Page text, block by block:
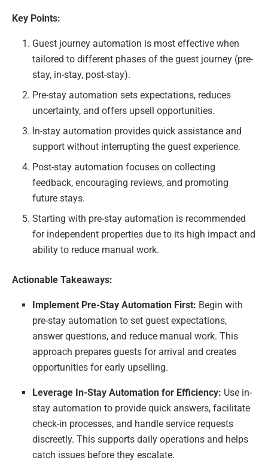
Key Points:
Guest journey automation is most effective when
tailored to different phases of the guest journey (pre-
stay, in-stay, post-stay).
Pre-stay automation sets expectations, reduces
uncertainty, and offers upsell opportunities.
In-stay automation provides quick assistance and
support without interrupting the guest experience.
Post-stay automation focuses on collecting
feedback, encouraging reviews, and promoting
future stays.
Starting with pre-stay automation is recommended
for independent properties due to its high impact and
ability to reduce manual work.
Actionable Takeaways:
Implement Pre-Stay Automation First: Begin with
pre-stay automation to set guest expectations,
answer questions, and reduce manual work. This
approach prepares guests for arrival and creates
opportunities for early upselling.
Leverage In-Stay Automation for Efficiency: Use in-
stay automation to provide quick answers, facilitate
check-in processes, and handle service requests
discreetly. This supports daily operations and helps
catch issues before they escalate.